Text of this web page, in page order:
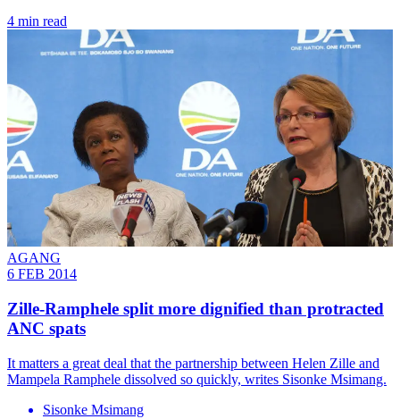
4 min read
AGANG
6 FEB 2014
Zille-Ramphele split more dignified than protracted
ANC spats
It matters a great deal that the partnership between Helen Zille and
Mampela Ramphele dissolved so quickly, writes Sisonke Msimang.
Sisonke Msimang